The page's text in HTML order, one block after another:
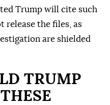
Trump will cite such
release the files, as
are shielded
TRUMP